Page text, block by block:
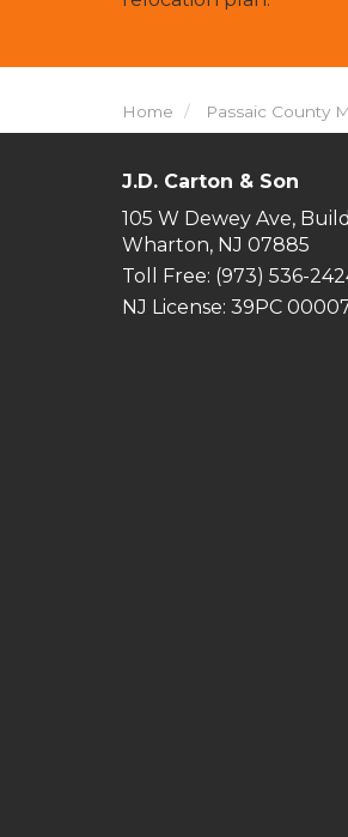
Home Passaic County
J.D. Carton & Son
105 W Dewey Ave,
Wharton, NJ 07885
Toll Free: (973) 536-
NJ License: 39PC